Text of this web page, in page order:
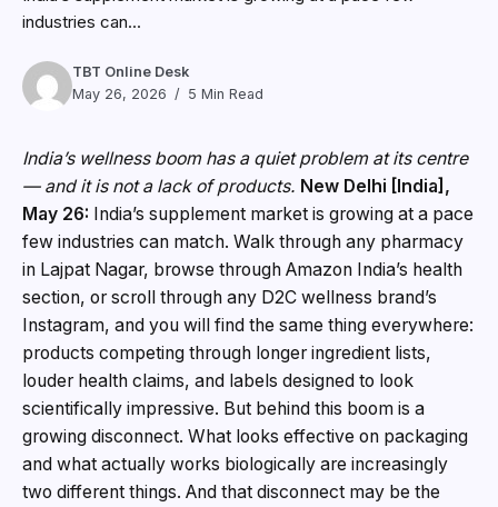
industries can...
TBT Online Desk
May 26, 2026
5 Min Read
India’s wellness boom has a quiet problem at its centre
— and it is not a lack of products. New Delhi [India],
May 26: India’s supplement market is growing at a pace
few industries can match. Walk through any pharmacy
in Lajpat Nagar, browse through Amazon India’s health
section, or scroll through any D2C wellness brand’s
Instagram, and you will find the same thing everywhere:
products competing through longer ingredient lists,
louder health claims, and labels designed to look
scientifically impressive. But behind this boom is a
growing disconnect. What looks effective on packaging
and what actually works biologically are increasingly
two different things. And that disconnect may be the